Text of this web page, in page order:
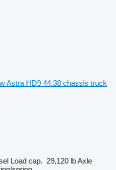
Astra HD9 44.38 chassis truck
Load cap. 29,120 lbAxle